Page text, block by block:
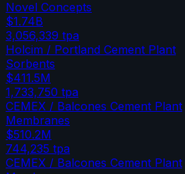
Novel Concepts
$1.74B
3,056,339 tpa
Holcim / Portland Cement Plant
Sorbents
$411.5M
1,733,750 tpa
CEMEX / Balcones Cement Plant
Membranes
$510.2M
744,235 tpa
CEMEX / Balcones Cement Plant